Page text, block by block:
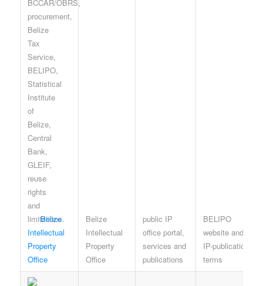
Belize
Intellectual
Property
Office
Belize
Intellectual
Property
Office
public IP
office portal,
services and
publications
BELIPO
website and
IP-publication
terms